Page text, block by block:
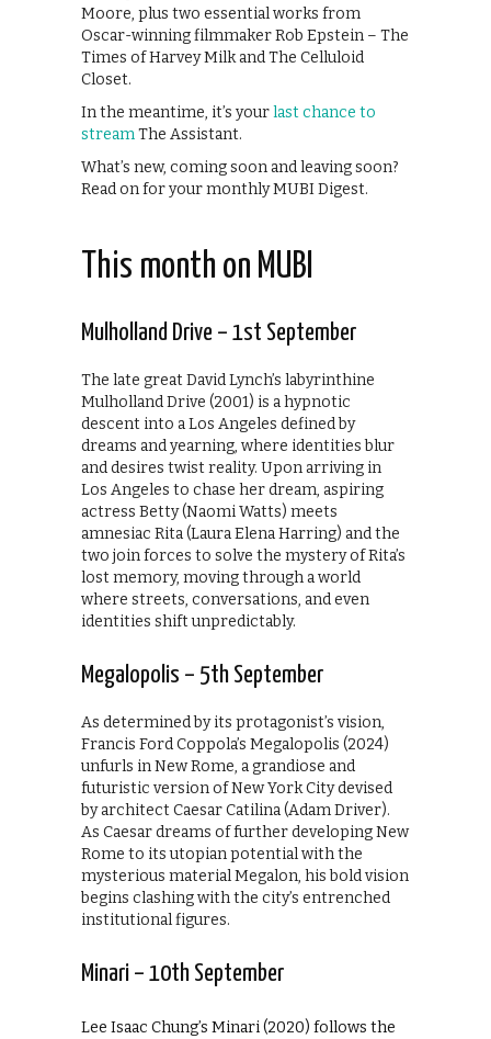
Moore, plus two essential works from
Oscar-winning filmmaker Rob Epstein – The
Times of Harvey Milk and The Celluloid
Closet.
In the meantime, it’s yourlast chance to
streamThe Assistant.
What’s new, coming soon and leaving soon?
Read on for your monthly MUBI Digest.
This month on MUBI
Mulholland Drive – 1st September
The late great David Lynch’s labyrinthine
Mulholland Drive (2001) is a hypnotic
descent into a Los Angeles defined by
dreams and yearning, where identities blur
and desires twist reality. Upon arriving in
Los Angeles to chase her dream, aspiring
actress Betty (Naomi Watts) meets
amnesiac Rita (Laura Elena Harring) and the
two join forces to solve the mystery of Rita’s
lost memory, moving through a world
where streets, conversations, and even
identities shift unpredictably.
Megalopolis – 5th September
As determined by its protagonist’s vision,
Francis Ford Coppola’s Megalopolis (2024)
unfurls in New Rome, a grandiose and
futuristic version of New York City devised
by architect Caesar Catilina (Adam Driver).
As Caesar dreams of further developing New
Rome to its utopian potential with the
mysterious material Megalon, his bold vision
begins clashing with the city’s entrenched
institutional figures.
Minari – 10th September
Lee Isaac Chung’s Minari (2020) follows the